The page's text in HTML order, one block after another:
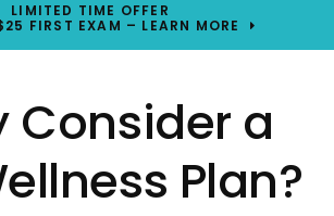
LIMITED TIME OFFER
FIRST EXAM – LEARN MORE
Consider a
Plan?